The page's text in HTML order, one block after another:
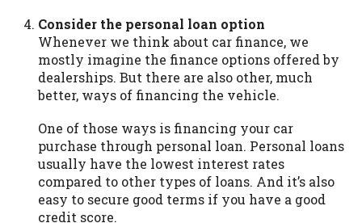
Consider the personal loan option
Whenever we think about car finance, we
mostly imagine the finance options offered by
dealerships. But there are also other, much
better, ways of financing the vehicle.
One of those ways is financing your car
purchase through personal loan. Personal loans
usually have the lowest interest rates
compared to other types of loans. And it’s also
easy to secure good terms if you have a good
credit score.